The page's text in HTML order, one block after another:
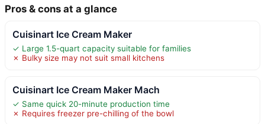
Pros & cons at a glance
Cuisinart Ice Cream Maker
✓ Large 1.5-quart capacity suitable for families
✗ Bulky size may not suit small kitchens
Cuisinart Ice Cream Maker Mach
✓ Same quick 20-minute production time
✗ Requires freezer pre-chilling of the bowl